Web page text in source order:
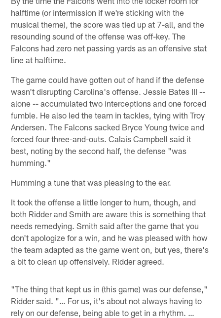
halftime (or intermission if we're sticking with the
musical theme), the score was tied up at 7-all, and the
resounding sound of the offense was off-key. The
Falcons had zero net passing yards as an offensive stat
line at halftime.
The game could have gotten out of hand if the defense
wasn't disrupting Carolina's offense. Jessie Bates III --
alone -- accumulated two interceptions and one forced
fumble. He also led the team in tackles, tying with Troy
Andersen. The Falcons sacked Bryce Young twice and
forced four three-and-outs. Calais Campbell said it
best, noting by the second half, the defense "was
humming."
Humming a tune that was pleasing to the ear.
It took the offense a little longer to hum, though, and
both Ridder and Smith are aware this is something that
needs remedying. Smith said after the game that you
don't apologize for a win, and he was pleased with how
the team adapted as the game went on, but yes, there's
a bit to clean up offensively. Ridder agreed.
"The thing that kept us in (this game) was our defense,"
Ridder said. "… For us, it's about not always having to
rely on our defense, being able to get in a rhythm. …